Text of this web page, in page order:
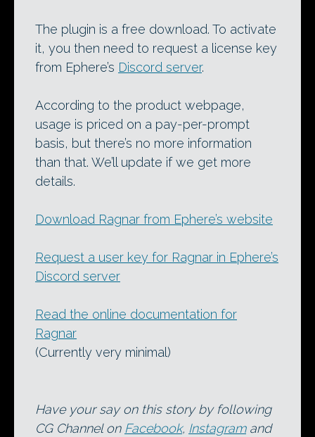
The plugin is a free download. To activate
it, you then need to request a license key
from Ephere’s Discord server.
According to the product webpage,
usage is priced on a pay-per-prompt
basis, but there’s no more information
than that. We’ll update if we get more
details.
Download Ragnar from Ephere’s website
Request a user key for Ragnar in Ephere’s
Discord server
Read the online documentation for
Ragnar
(Currently very minimal)
Have your say on this story by following
CG Channel on Facebook, Instagramand